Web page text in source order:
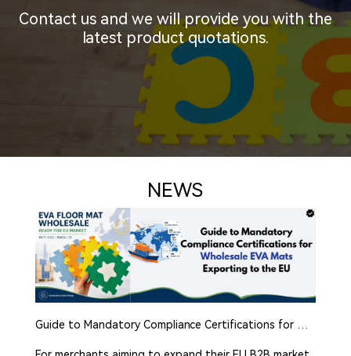
Contact us and we will provide you with the
latest product quotations.
NEWS
Guide to Mandatory Compliance Certifications for Wholesale EVA Mats Exporting to the EU